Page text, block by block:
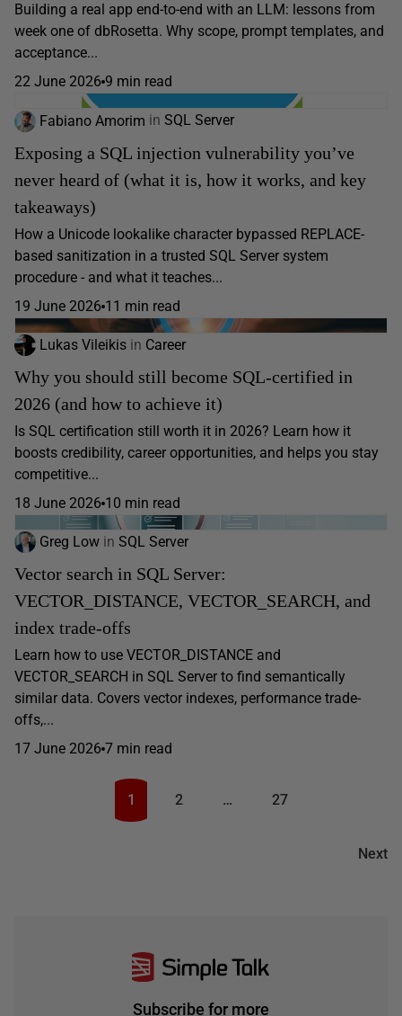
Building a real app end-to-end with an LLM: lessons from
week one of dbRosetta. Why scope, prompt templates, and
acceptance...
22 June 2026 9 min read
Fabiano Amorim in SQL Server
Exposing a SQL injection vulnerability you’ve
never heard of (what it is, how it works, and key
takeaways)
How a Unicode lookalike character bypassed REPLACE-
based sanitization in a trusted SQL Server system
procedure - and what it teaches...
19 June 2026 11 min read
Lukas Vileikis in Career
Why you should still become SQL-certified in
2026 (and how to achieve it)
Is SQL certification still worth it in 2026? Learn how it
boosts credibility, career opportunities, and helps you stay
competitive...
18 June 2026 10 min read
Greg Low in SQL Server
Vector search in SQL Server:
VECTOR_DISTANCE, VECTOR_SEARCH, and
index trade-offs
Learn how to use VECTOR_DISTANCE and
VECTOR_SEARCH in SQL Server to find semantically
similar data. Covers vector indexes, performance trade-
offs,...
17 June 2026 7 min read
Next
1 2 … 27
Subscribe for more